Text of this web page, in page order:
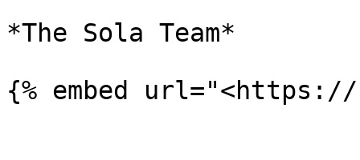
*The Sola Team*
{% embed